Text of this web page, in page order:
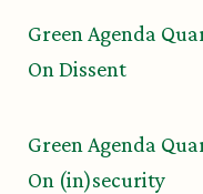
Green Agenda
On Dissent
Green Agenda
On (in)security